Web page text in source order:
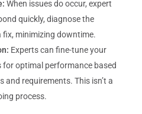
When issues do occur, expert
quickly, diagnose the
fix, minimizing downtime.
Experts can fine-tune your
for optimal performance based
and requirements. This isn’t a
process.